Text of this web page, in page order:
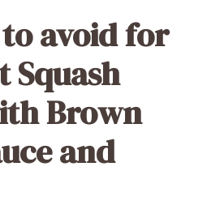
avoid for
Brown
and